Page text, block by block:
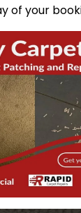
of your